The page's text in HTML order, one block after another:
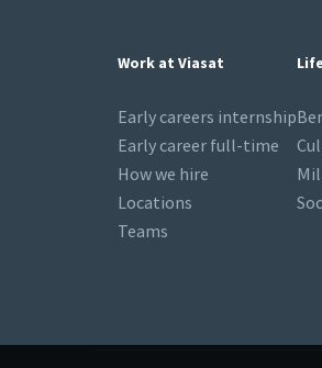
Work at Viasat
Early careers internship
Early career full-time
How we hire
Locations
Teams